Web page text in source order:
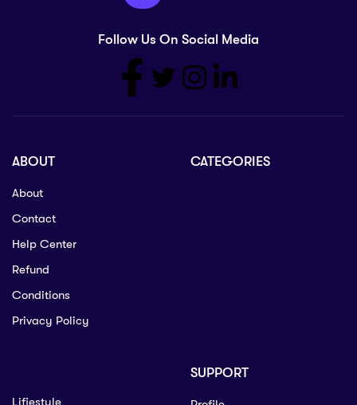
Follow Us On Social Media
ABOUT
About
Contact
Help Center
Refund
Conditions
Privacy Policy
CATEGORIES
Lifiestyle
SUPPORT